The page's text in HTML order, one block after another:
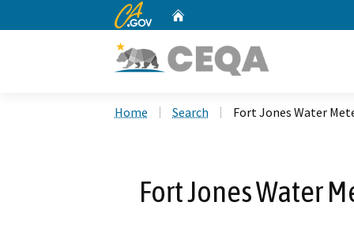
CA.gov
Home Search Fort Jones Water
Fort Jones Water